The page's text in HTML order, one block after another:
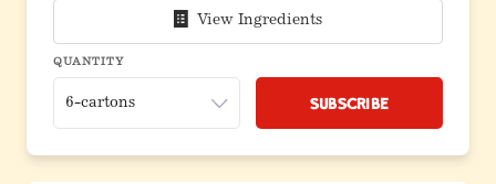
View Ingredients
QUANTITY
Subscribe